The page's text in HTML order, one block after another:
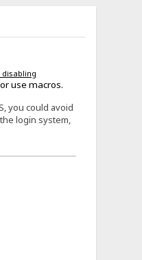
use macros.
you could avoid
login system,